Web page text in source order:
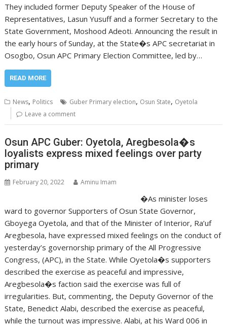
They included former Deputy Speaker of the House of
Representatives, Lasun Yusuff and a former Secretary to the
State Government, Moshood Adeoti. Announcing the result in
the early hours of Sunday, at the State�s APC secretariat in
Osogbo, Osun APC Primary Election Committee, led by…
READ MORE
News, Politics Guber Primary election, Osun State, Oyetola
Leave a comment
Osun APC Guber: Oyetola, Aregbesola�s
loyalists express mixed feelings over party
primary
February 20, 2022 Aminu Imam
�As minister loses
ward to governor Supporters of Osun State Governor,
Gboyega Oyetola, and that of the Minister of Interior, Ra’uf
Aregbesola, have expressed mixed feelings on the conduct of
yesterday’s governorship primary of the All Progressive
Congress, (APC), in the State. While Oyetola�s supporters
described the exercise as peaceful and impressive,
Aregbesola�s faction said the exercise was full of
irregularities. But, commenting, the Deputy Governor of the
State, Benedict Alabi, described the exercise as peaceful,
while the turnout was impressive. Alabi, at his Ward 006 in